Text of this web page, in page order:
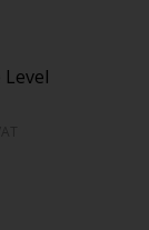
Level